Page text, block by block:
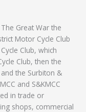
Great War the
Motor Cycle Club
Club, which
Club, then the
the Surbiton &
and S&KMCC
in trade or
shops, commercial